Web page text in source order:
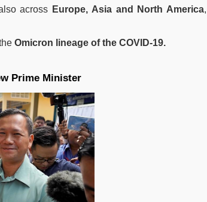
across Europe, Asia and North America,
Omicron lineage of the COVID-19.
Prime Minister